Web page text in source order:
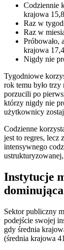
Codziennie
krajowa
Raz w
Raz w
Próbowało,
krajowa
Nigdy nie
Tygodniowe
rok temu było
porzucili po
którzy nigdy nie
użytkownicy
Codzienne
jest to regres, lecz
intensywnego
Instytucje
Sektor publiczny
podejście swojej
gdy średnia
(średnia krajowa